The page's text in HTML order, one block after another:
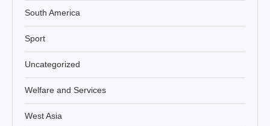
South America
Sport
Uncategorized
Welfare and Services
West Asia